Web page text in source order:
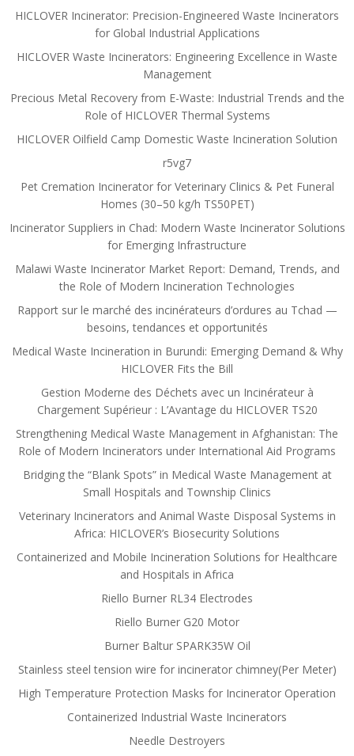
HICLOVER Incinerator: Precision-Engineered Waste Incinerators
for Global Industrial Applications
HICLOVER Waste Incinerators: Engineering Excellence in Waste
Management
Precious Metal Recovery from E-Waste: Industrial Trends and the
Role of HICLOVER Thermal Systems
HICLOVER Oilfield Camp Domestic Waste Incineration Solution
r5vg7
Pet Cremation Incinerator for Veterinary Clinics & Pet Funeral
Homes (30–50 kg/h TS50PET)
Incinerator Suppliers in Chad: Modern Waste Incinerator Solutions
for Emerging Infrastructure
Malawi Waste Incinerator Market Report: Demand, Trends, and
the Role of Modern Incineration Technologies
Rapport sur le marché des incinérateurs d’ordures au Tchad —
besoins, tendances et opportunités
Medical Waste Incineration in Burundi: Emerging Demand & Why
HICLOVER Fits the Bill
Gestion Moderne des Déchets avec un Incinérateur à
Chargement Supérieur : L’Avantage du HICLOVER TS20
Strengthening Medical Waste Management in Afghanistan: The
Role of Modern Incinerators under International Aid Programs
Bridging the “Blank Spots” in Medical Waste Management at
Small Hospitals and Township Clinics
Veterinary Incinerators and Animal Waste Disposal Systems in
Africa: HICLOVER’s Biosecurity Solutions
Containerized and Mobile Incineration Solutions for Healthcare
and Hospitals in Africa
Riello Burner RL34 Electrodes
Riello Burner G20 Motor
Burner Baltur SPARK35W Oil
Stainless steel tension wire for incinerator chimney(Per Meter)
High Temperature Protection Masks for Incinerator Operation
Containerized Industrial Waste Incinerators
Needle Destroyers